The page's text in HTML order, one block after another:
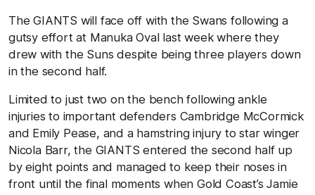
The GIANTS will face off with the Swans following a
gutsy effort at Manuka Oval last week where they
drew with the Suns despite being three players down
in the second half.
Limited to just two on the bench following ankle
injuries to important defenders Cambridge McCormick
and Emily Pease, and a hamstring injury to star winger
Nicola Barr, the GIANTS entered the second half up
by eight points and managed to keep their noses in
front until the final moments when Gold Coast’s Jamie